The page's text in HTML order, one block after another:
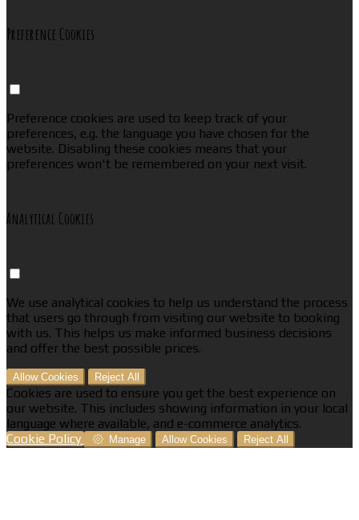
Preference Cookies
Preference cookies are used to keep track of your
preferences, e.g. the language you have chosen for the
website. Disabling these cookies means that your
preferences won't be remembered on your next visit.
Analytical Cookies
We use analytical cookies to help us understand the process
that users go through from visiting our website to booking
with us. This helps us make informed business decisions
and offer the best possible prices.
Allow Cookies Reject All
Cookies are used to ensure you get the best experience on
our website. This includes showing information in your local
language where available, and e-commerce analytics.
Cookie Policy
Manage Allow Cookies Reject All